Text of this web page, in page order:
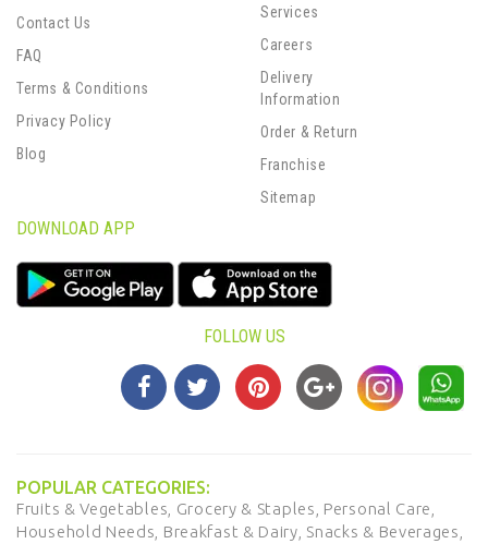
Contact Us
FAQ
Terms & Conditions
Privacy Policy
Blog
Services
Careers
Delivery
Information
Order & Return
Franchise
Sitemap
DOWNLOAD APP
FOLLOW US
POPULAR CATEGORIES:
Fruits & Vegetables, Grocery & Staples, Personal Care,
Household Needs, Breakfast & Dairy, Snacks & Beverages,